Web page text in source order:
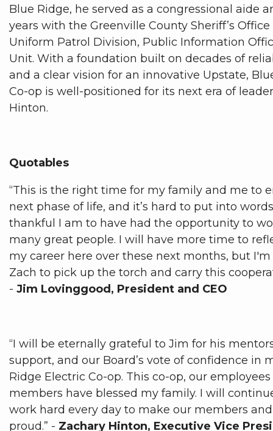
Blue Ridge, he served as a congressional aide
years with the Greenville County Sheriff’s
Uniform Patrol Division, Public Information
Unit. With a foundation built on decades of
and a clear vision for an innovative Upstate,
Co-op is well-positioned for its next era of
Hinton.
Quotables
“This is the right time for my family and me to
next phase of life, and it’s hard to put into
thankful I am to have had the opportunity to
many great people. I will have more time to
my career here over these next months, but
Zach to pick up the torch and carry this
- Jim Lovinggood, President and CEO
“I will be eternally grateful to Jim for his
support, and our Board’s vote of confidence in
Ridge Electric Co-op. This co-op, our
members have blessed my family. I will
work hard every day to make our members
proud.” - Zachary Hinton, Executive Vice